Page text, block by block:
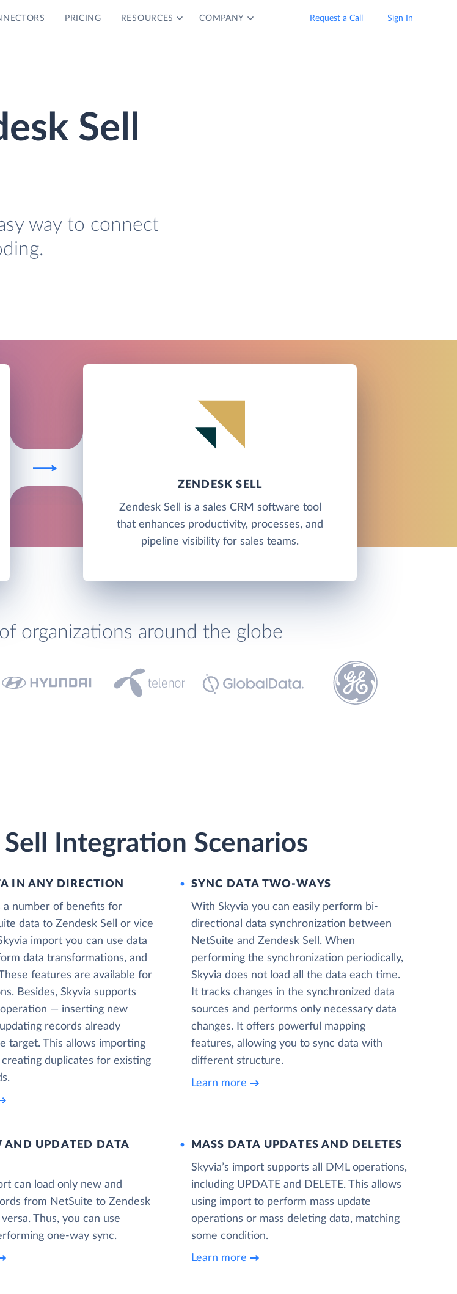
PRICING RESOURCES COMPANY Request a Call Sign In
Sell
way to connect
ZENDESK SELL
Zendesk Sell is a sales CRM software tool
that enhances productivity, processes, and
pipeline visibility for sales teams.
organizations around the globe
Integration Scenarios
IN ANY DIRECTION
a number of benefits for
data to Zendesk Sell or vice
import you can use data
data transformations, and
features are available for
Besides, Skyvia supports
operation — inserting new
records already
target. This allows importing
duplicates for existing
SYNC DATA TWO-WAYS
With Skyvia you can easily perform bi-
directional data synchronization between
NetSuite and Zendesk Sell. When
performing the synchronization periodically,
Skyvia does not load all the data each time.
It tracks changes in the synchronized data
sources and performs only necessary data
changes. It offers powerful mapping
features, allowing you to sync data with
different structure.
Learn more
AND UPDATED DATA
can load only new and
from NetSuite to Zendesk
Thus, you can use
one-way sync.
MASS DATA UPDATES AND DELETES
Skyvia’s import supports all DML operations,
including UPDATE and DELETE. This allows
using import to perform mass update
operations or mass deleting data, matching
some condition.
Learn more